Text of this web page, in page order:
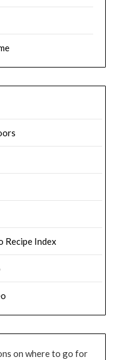
Recipe Index
on where to go for